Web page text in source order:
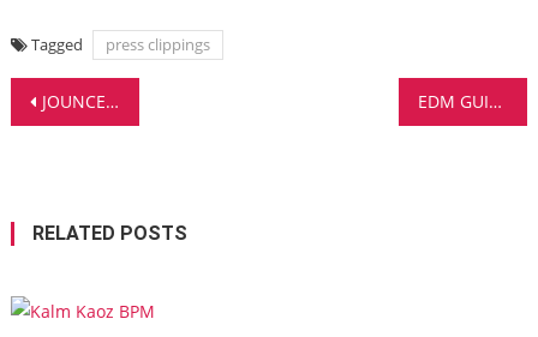
Tagged press clippings
Post
JOUNCE GOES WILD WITH TWENTY ONE PILOTS AND THE FANS EAT IT UP! EDM GUIDE features SHANAHAN
RELATED POSTS